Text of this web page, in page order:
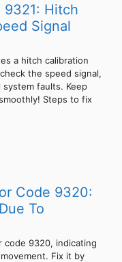
9321: Hitch
Signal
a hitch calibration
the speed signal,
faults. Keep
Steps to fix
Code 9320:
To
code 9320, indicating
Fix it by